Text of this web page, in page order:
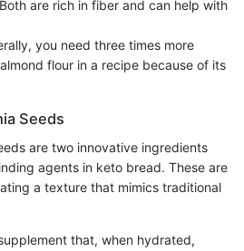
are rich in fiber and can help with
you need three times more
flour in a recipe because of its
Seeds
are two innovative ingredients
agents in keto bread. These are
a texture that mimics traditional
that, when hydrated,